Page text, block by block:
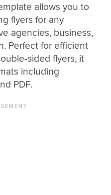
allows you to
flyers for any
agencies, business,
Perfect for efficient
sided flyers, it
including
PDF.